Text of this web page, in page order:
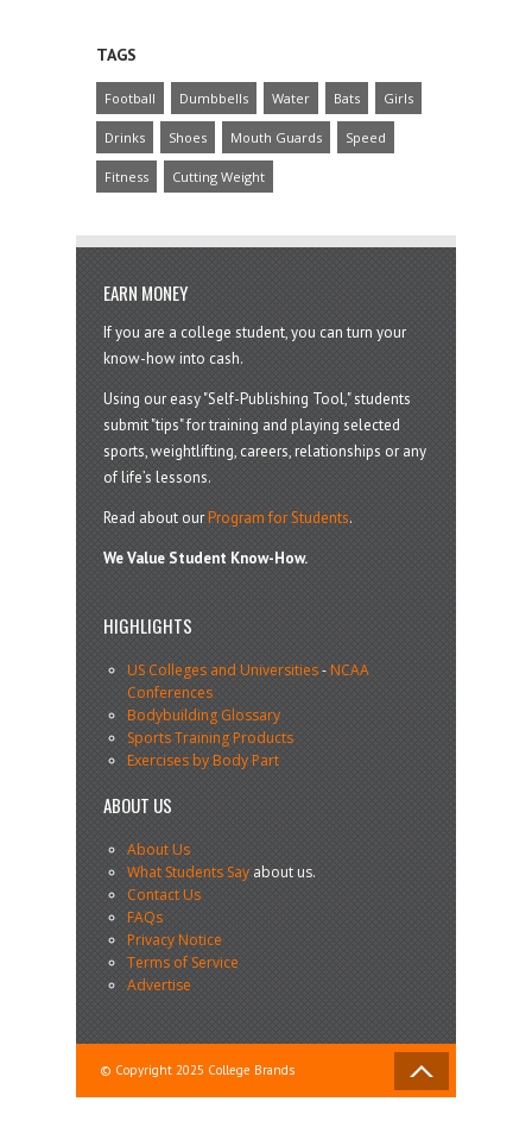
TAGS
Football Dumbbells Water Bats Girls
Drinks Shoes Mouth Guards Speed
Fitness Cutting Weight
EARN MONEY
If you are a college student, you can turn your
know-how into cash.
Using our easy "Self-Publishing Tool," students
submit "tips" for training and playing selected
sports, weightlifting, careers, relationships or any
of life’s lessons.
Read about ourProgram for Students.
We Value Student Know-How.
HIGHLIGHTS
US Colleges and Universities-NCAA
Conferences
Bodybuilding Glossary
Sports Training Products
Exercises by Body Part
ABOUT US
About Us
What Students Sayabout us.
Contact Us
FAQs
Privacy Notice
Terms of Service
Advertise
© Copyright 2025 College Brands